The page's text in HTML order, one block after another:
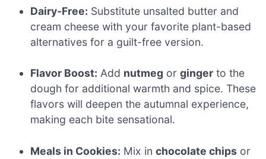
Dairy-Free: Substitute unsalted butter and
cream cheese with your favorite plant-based
alternatives for a guilt-free version.
Flavor Boost: Add nutmeg orginger to the
dough for additional warmth and spice. These
flavors will deepen the autumnal experience,
making each bite sensational.
Meals in Cookies: Mix inchocolate chips or